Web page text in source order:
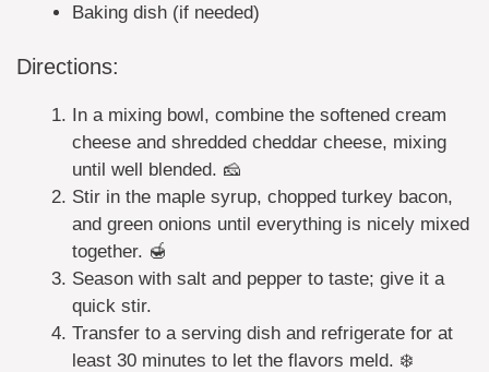
Baking dish (if needed)
Directions:
In a mixing bowl, combine the softened cream
cheese and shredded cheddar cheese, mixing
until well blended. 🧀
Stir in the maple syrup, chopped turkey bacon,
and green onions until everything is nicely mixed
together. 🍯
Season with salt and pepper to taste; give it a
quick stir.
Transfer to a serving dish and refrigerate for at
least 30 minutes to let the flavors meld. ❄️